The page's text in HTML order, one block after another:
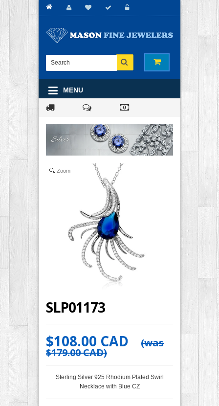
MENU
Zoom
SLP01173
$108.00 CAD
(was
$179.00 CAD)
Sterling Silver 925 Rhodium Plated Swirl
Necklace with Blue CZ